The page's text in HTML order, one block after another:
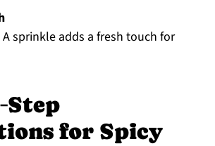
sprinkle adds a fresh touch for
for Spicy